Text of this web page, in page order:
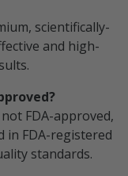
scientifically-
and high-
FDA-approved,
in FDA-registered
standards.